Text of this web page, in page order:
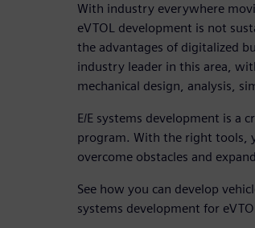
With industry everywhere
eVTOL development is not
the advantages of digitalized
industry leader in this area,
mechanical design, analysis,
E/E systems development is a
program. With the right tools,
overcome obstacles and
See how you can develop
systems development for